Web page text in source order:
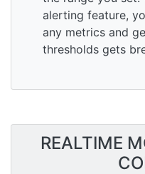
alerting feature,
any metrics and
thresholds gets
REALTIME